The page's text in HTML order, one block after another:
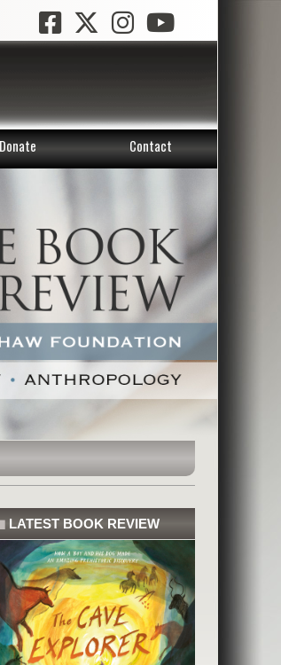
Donate Contact
LATEST BOOK REVIEW